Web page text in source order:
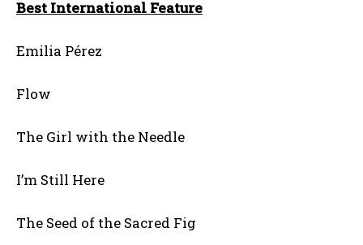
Best International Feature
Emilia Pérez
Flow
The Girl with the Needle
I’m Still Here
The Seed of the Sacred Fig